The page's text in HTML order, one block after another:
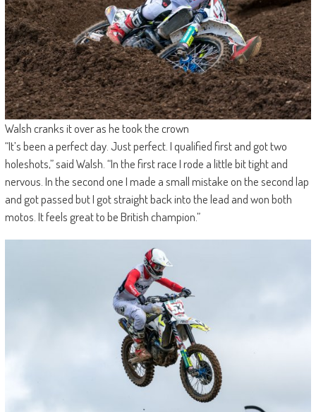
Walsh cranks it over as he took the crown
“It’s been a perfect day. Just perfect. I qualified first and got two
holeshots,” said Walsh. “In the first race I rode a little bit tight and
nervous. In the second one I made a small mistake on the second lap
and got passed but I got straight back into the lead and won both
motos. It feels great to be British champion.”